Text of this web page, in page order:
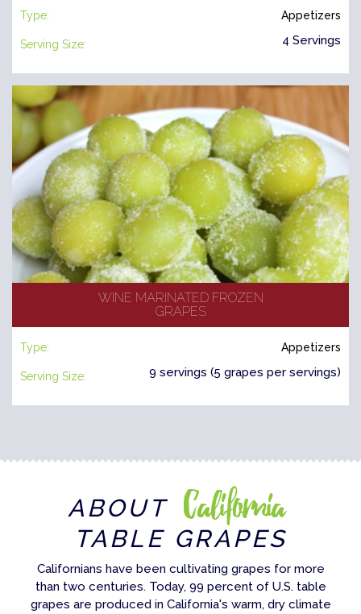
Type: Appetizers
Serving Size: 4 Servings
WINE MARINATED FROZEN
GRAPES
Type: Appetizers
Serving Size: 9 servings (5 grapes per servings)
ABOUT California
TABLE GRAPES
Californians have been cultivating grapes for more
than two centuries. Today, 99 percent of U.S. table
grapes are produced in California's warm, dry climate